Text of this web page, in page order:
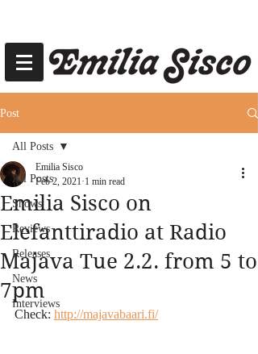
Post
All Posts
Shows
Reviews
Releases
News
Interviews
All Posts
Emilia Sisco on
Elefanttiradio at Radio
Majava Tue 2.2. from 5 to
7pm
Emilia Sisco
Feb 2, 2021 1 min read
Check: http://majavabaari.fi/